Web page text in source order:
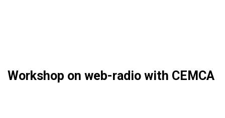
Workshop on web-radio with CEMCA